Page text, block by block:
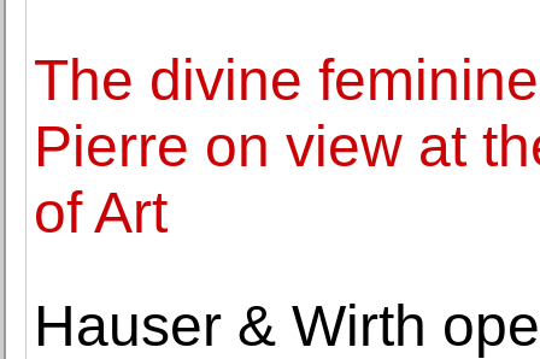
The divine
Pierre on view at
of Art
Hauser & Wirth